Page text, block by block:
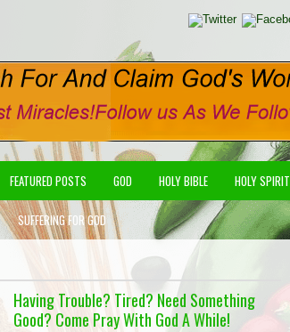
FEATURED POSTS GOD HOLY BIBLE HOLY SPIRIT
SUFFERING FOR GOD
Having Trouble? Tired? Need Something
Good? Come Pray With God A While!